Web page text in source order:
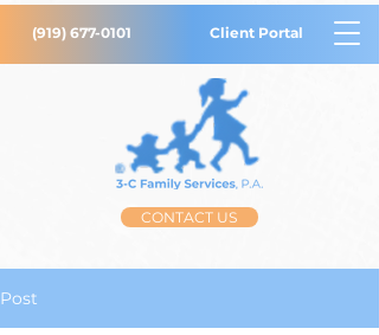
CONTACT US
(919) 677-0101 Client Portal
Post